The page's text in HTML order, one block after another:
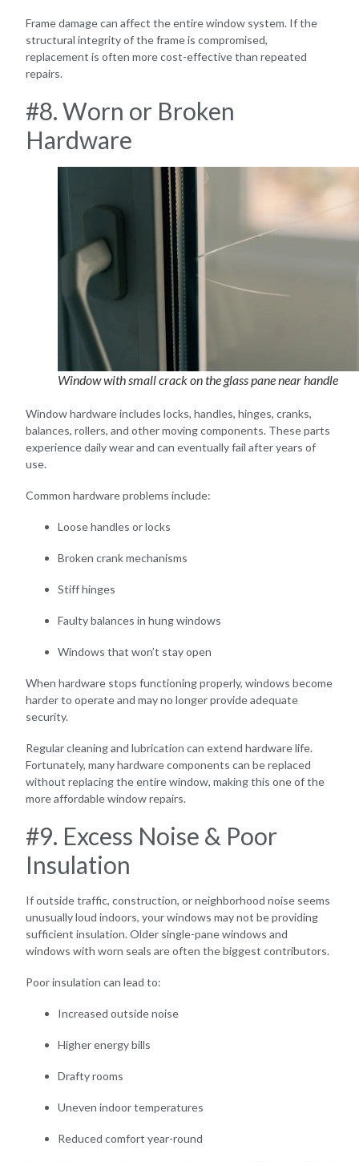
Frame damage can affect the entire window system. If the
structural integrity of the frame is compromised,
replacement is often more cost-effective than repeated
repairs.
#8. Worn or Broken
Hardware
Window with small crack on the glass pane near handle
Window hardware includes locks, handles, hinges, cranks,
balances, rollers, and other moving components. These parts
experience daily wear and can eventually fail after years of
use.
Common hardware problems include:
Loose handles or locks
Broken crank mechanisms
Stiff hinges
Faulty balances in hung windows
Windows that won’t stay open
When hardware stops functioning properly, windows become
harder to operate and may no longer provide adequate
security.
Regular cleaning and lubrication can extend hardware life.
Fortunately, many hardware components can be replaced
without replacing the entire window, making this one of the
more affordable window repairs.
#9. Excess Noise & Poor
Insulation
If outside traffic, construction, or neighborhood noise seems
unusually loud indoors, your windows may not be providing
sufficient insulation. Older single-pane windows and
windows with worn seals are often the biggest contributors.
Poor insulation can lead to:
Increased outside noise
Higher energy bills
Drafty rooms
Uneven indoor temperatures
Reduced comfort year-round